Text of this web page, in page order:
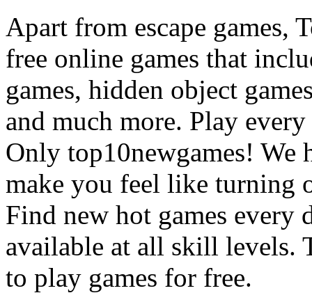
Apart from escape games,
free online games that
games, hidden object
and much more. Play
Only top10newgames! We
make you feel like turning
Find new hot games every
available at all skill levels.
to play games for free.